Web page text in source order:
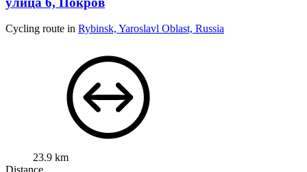
Cycling route in Rybinsk, Yaroslavl Oblast, Russia
23.9 km